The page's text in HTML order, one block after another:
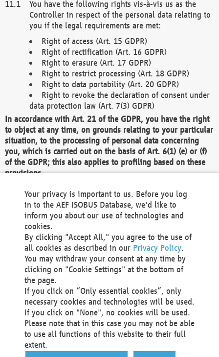
You have the following rights vis-à-vis us as the
Controller in respect of the personal data relating to
you if the legal requirements are met:
Right of access (Art. 15 GDPR)
Right of rectification (Art. 16 GDPR)
Right to erasure (Art. 17 GDPR)
Right to restrict processing (Art. 18 GDPR)
Right to data portability (Art. 20 GDPR)
Right to revoke the declaration of consent under
data protection law (Art. 7(3) GDPR)
In accordance with Art. 21 of the GDPR, you have the right
to object at any time, on grounds relating to your particular
situation, to the processing of personal data concerning
you, which is carried out on the basis of Art. 6(1) (e) or (f)
of the GDPR; this also applies to profiling based on these
provisions.
We as the Controller shall then no longer process personal
data unless we can demonstrate compelling legitimate
grounds for the processing which override your interests,
rights and freedoms, or the processing serves to assert,
exercise or defend legal claims.
We do not use automatic decision-making or profiling
You also have the right to complain to a data
protection supervisory authority about our
processing of your personal data.
Your request can be submitted via email to
office@aef-online.orgor via the above mentioned
contact details.
Your privacy is important to us. Before you log
in to the AEF ISOBUS Database, we'd like to
inform you about our use of technologies and
cookies.
By clicking "Accept All," you agree to the use of
all cookies as described in our Privacy Policy.
You may withdraw your consent at any time by
clicking on "Cookie Settings" at the bottom of
the page.
If you click on “Only essential cookies”, only
necessary cookies and technologies will be used.
If you click on "None", no cookies will be used.
Please note that in this case you may not be able
to use all functions of this website to their full
extent.